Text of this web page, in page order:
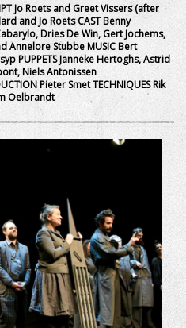
Jo Roets and Greet Vissers (after
and Jo Roets CAST Benny
Dries De Win, Gert Jochems,
Annelore Stubbe MUSIC Bert
PUPPETS Janneke Hertoghs, Astrid
Niels Antonissen
Pieter Smet TECHNIQUES Rik
Oelbrandt
+